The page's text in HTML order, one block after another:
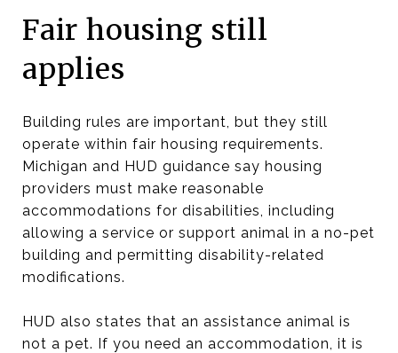
Fair housing still
applies
Building rules are important, but they still
operate within fair housing requirements.
Michigan and HUD guidance say housing
providers must make reasonable
accommodations for disabilities, including
allowing a service or support animal in a no-pet
building and permitting disability-related
modifications.
HUD also states that an assistance animal is
not a pet. If you need an accommodation, it is